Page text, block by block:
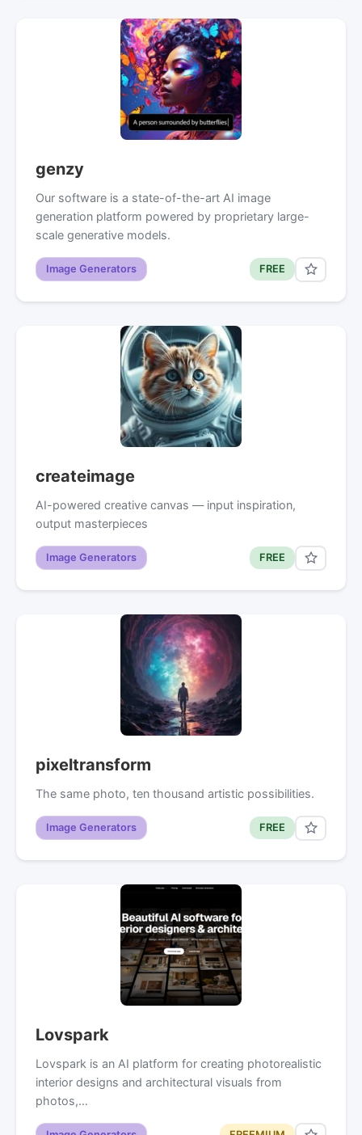
genzy
Our software is a state-of-the-art AI image
generation platform powered by proprietary large-
scale generative models.
Image Generators FREE
createimage
AI-powered creative canvas — input inspiration,
output masterpieces
Image Generators FREE
pixeltransform
The same photo, ten thousand artistic possibilities.
Image Generators FREE
Lovspark
Lovspark is an AI platform for creating photorealistic
interior designs and architectural visuals from
photos,…